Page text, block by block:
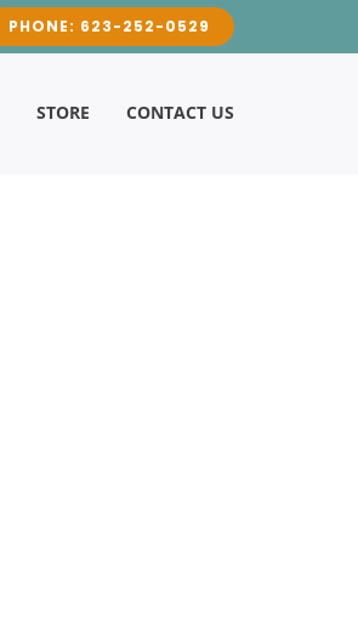
PHONE: 623-252-0529
STORE CONTACT US